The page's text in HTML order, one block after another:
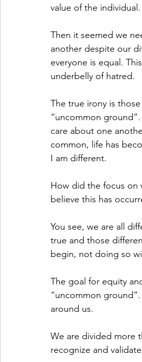
value of the individual.
Then it seemed we
another despite our
everyone is equal.
underbelly of hatred.
The true irony is
“uncommon
care about one
common, life has
I am different.
How did the focus on
believe this has
You see, we are all
true and those
begin, not doing so
The goal for equity
“uncommon
around us.
We are divided more
recognize and